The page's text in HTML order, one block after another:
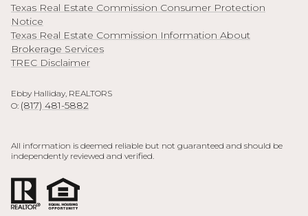
Texas Real Estate Commission Consumer Protection
Notice
Texas Real Estate Commission Information About
Brokerage Services
TREC Disclaimer
Ebby Halliday, REALTORS
O: (817) 481-5882
All information is deemed reliable but not guaranteed and should be
independently reviewed and verified.